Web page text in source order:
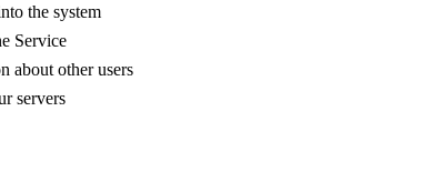
the system
Service
about other users
servers